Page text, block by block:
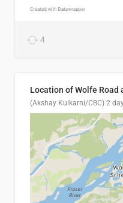
4
(Akshay Kulkarni/CBC) 2